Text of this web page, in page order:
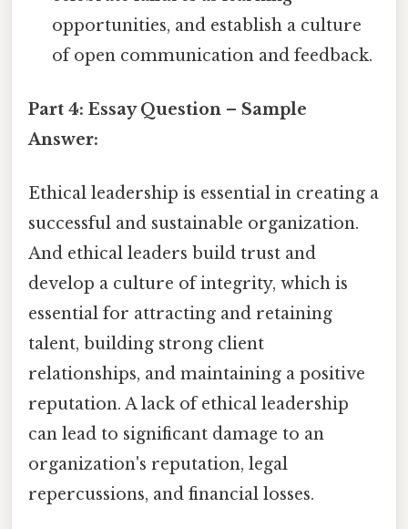
opportunities, and establish a culture
of open communication and feedback.
Part 4: Essay Question – Sample
Answer:
Ethical leadership is essential in creating a
successful and sustainable organization.
And ethical leaders build trust and
develop a culture of integrity, which is
essential for attracting and retaining
talent, building strong client
relationships, and maintaining a positive
reputation. A lack of ethical leadership
can lead to significant damage to an
organization's reputation, legal
repercussions, and financial losses.